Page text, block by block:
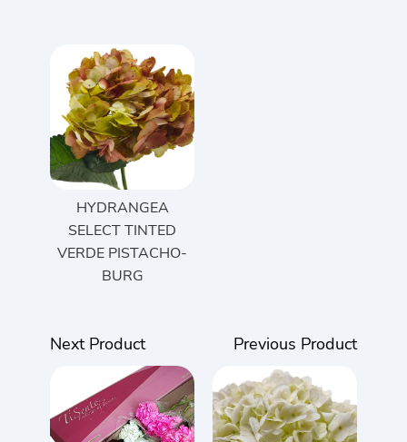
HYDRANGEA
SELECT TINTED
VERDE PISTACHO-
BURG
Next Product Previous Product